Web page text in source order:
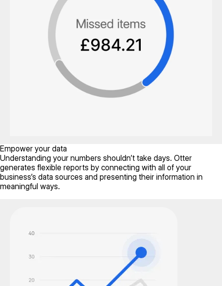
Empower your data
Understanding your numbers shouldn’t take days. Otter
generates flexible reports by connecting with all of your
business’s data sources and presenting their information in
meaningful ways.